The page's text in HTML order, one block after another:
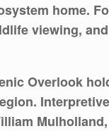
home.
viewing,
Overlook